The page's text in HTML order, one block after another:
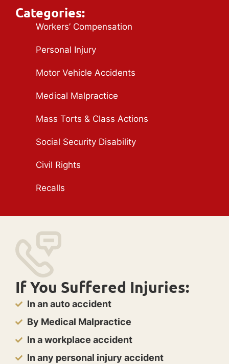
Categories:
Workers’ Compensation
Personal Injury
Motor Vehicle Accidents
Medical Malpractice
Mass Torts & Class Actions
Social Security Disability
Civil Rights
Recalls
If You Suffered Injuries:
In an auto accident
By Medical Malpractice
In a workplace accident
In any personal injury accident